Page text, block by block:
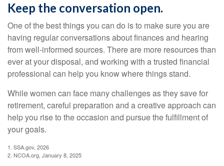
Keep the conversation open.
One of the best things you can do is to make sure you are
having regular conversations about finances and hearing
from well-informed sources. There are more resources than
ever at your disposal, and working with a trusted financial
professional can help you know where things stand.
While women can face many challenges as they save for
retirement, careful preparation and a creative approach can
help you rise to the occasion and pursue the fulfillment of
your goals.
1. SSA.gov, 2026
2. NCOA.org, January 8, 2025